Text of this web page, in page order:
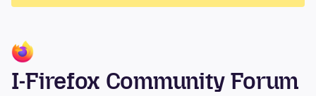
I-Firefox Community Forum